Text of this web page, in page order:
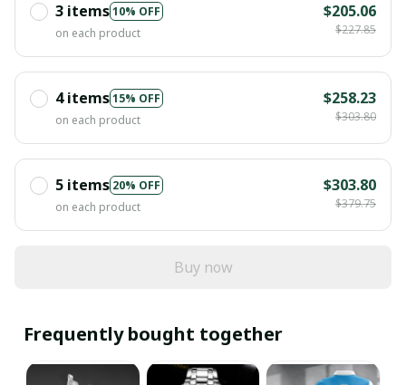
3 items10% OFF
on each product
$205.06
$227.85
4 items15% OFF
on each product
$258.23
$303.80
5 items 20% OFF
on each product
$303.80
$379.75
Buy now
Frequently bought together